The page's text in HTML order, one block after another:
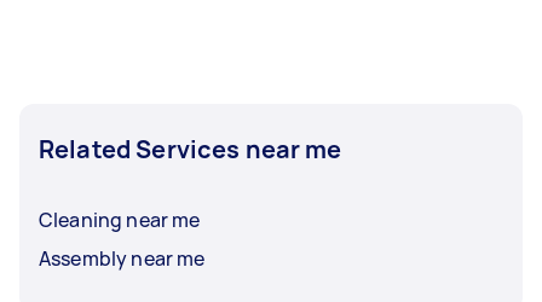
Related Services near me
Cleaning near me
Assembly near me